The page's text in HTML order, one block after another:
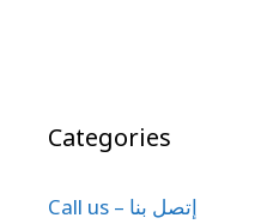
Categories
Call us – إتصل بنا